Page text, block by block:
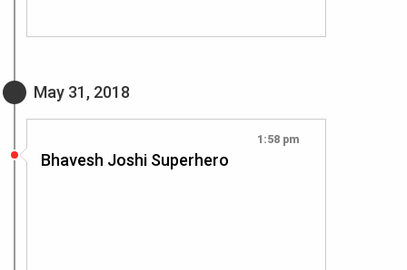
May 31, 2018
1:58 pm
Bhavesh Joshi Superhero